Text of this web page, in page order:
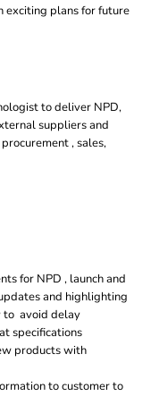
exciting plans for future
to deliver NPD,
suppliers and
, sales,
for NPD , launch and
and highlighting
to avoid delay
specifications
products with
to customer to